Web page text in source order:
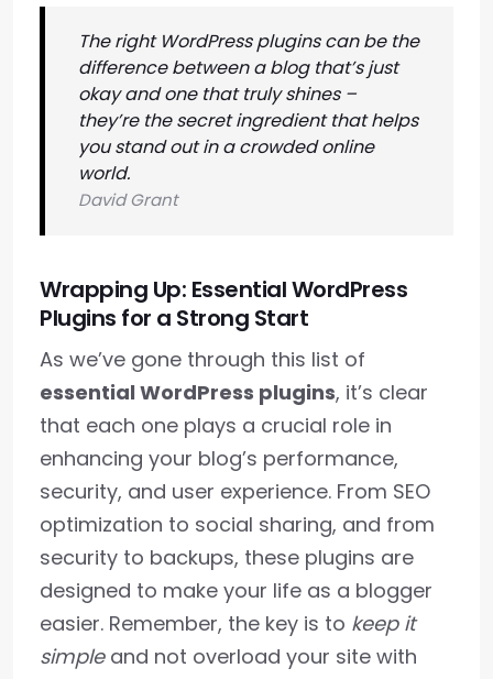
The right WordPress plugins can be the
difference between a blog that’s just
okay and one that truly shines –
they’re the secret ingredient that helps
you stand out in a crowded online
world.
David Grant
Wrapping Up: Essential WordPress
Plugins for a Strong Start
As we’ve gone through this list of
essential WordPress plugins, it’s clear
that each one plays a crucial role in
enhancing your blog’s performance,
security, and user experience. From SEO
optimization to social sharing, and from
security to backups, these plugins are
designed to make your life as a blogger
easier. Remember, the key is to keep it
simpleand not overload your site with